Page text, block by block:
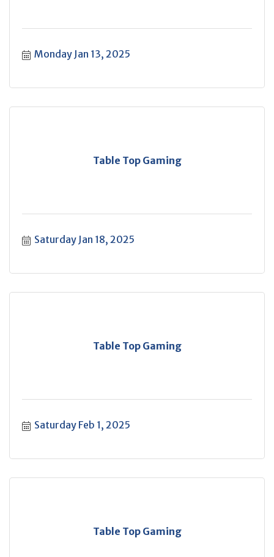
Monday Jan 13, 2025
Table Top Gaming
Saturday Jan 18, 2025
Table Top Gaming
Saturday Feb 1, 2025
Table Top Gaming